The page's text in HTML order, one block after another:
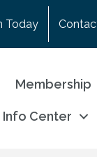
Today
Membership
Info Center